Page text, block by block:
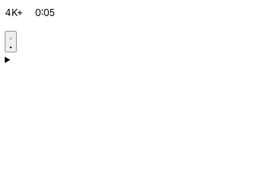
4K+ 0:05